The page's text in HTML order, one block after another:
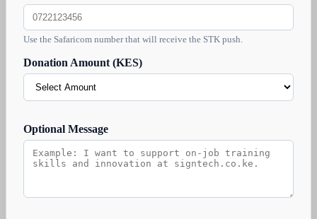
Use the Safaricom number that will receive the STK push.
Donation Amount (KES)
Optional Message